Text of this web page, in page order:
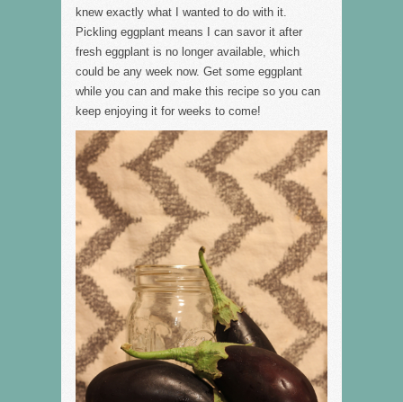
knew exactly what I wanted to do with it.
Pickling eggplant means I can savor it after
fresh eggplant is no longer available, which
could be any week now. Get some eggplant
while you can and make this recipe so you can
keep enjoying it for weeks to come!